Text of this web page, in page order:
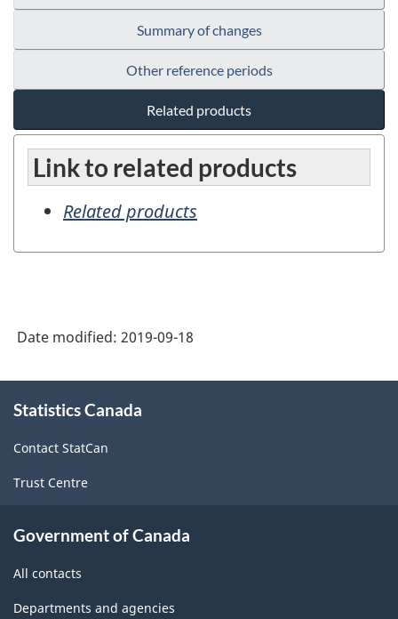
Summary of changes
Other reference periods
Related products
Link to related products
Related products
Date modified: 2019-09-18
this
Statistics Canada
Contact StatCan
Trust Centre
Government of Canada
All contacts
Departments and agencies